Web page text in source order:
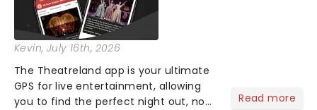
Kevin, July 16th, 2026
The Theatreland app is your ultimate
GPS for live entertainment, allowing
you to find the perfect night out, no
Read more